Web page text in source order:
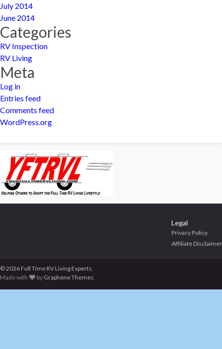
July 2014
June 2014
Categories
RV Inspection
RV Living
Meta
Log in
Entries feed
Comments feed
WordPress.org
Legal
Privacy Policy
Affiliate Disclaimer
© 2026 Full Time RV Living Experts.
Made with
by Graphene Themes.